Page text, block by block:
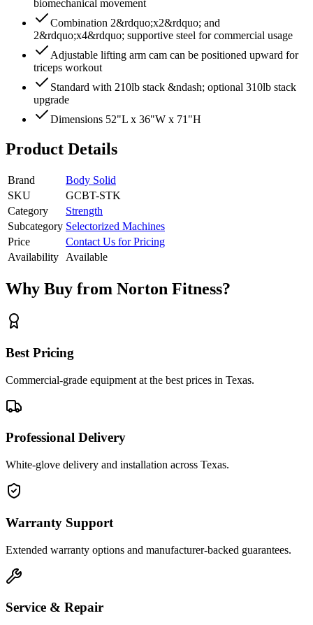
biomechanical movement
Combination 2&rdquo;x2&rdquo; and
2&rdquo;x4&rdquo; supportive steel for commercial usage
Adjustable lifting arm cam can be positioned upward for
triceps workout
Standard with 210lb stack &ndash; optional 310lb stack
upgrade
Dimensions 52"L x 36"W x 71"H
Product Details
Brand
Body Solid
SKU
GCBT-STK
Category
Strength
Subcategory Selectorized Machines
Price
Contact Us for Pricing
Availability Available
Why Buy from Norton Fitness?
Best Pricing
Commercial-grade equipment at the best prices in Texas.
Professional Delivery
White-glove delivery and installation across Texas.
Warranty Support
Extended warranty options and manufacturer-backed guarantees.
Service & Repair